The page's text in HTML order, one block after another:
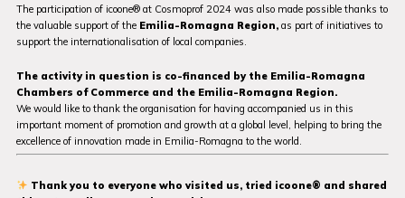
The participation of icoone® at Cosmoprof 2024 was also made possible thanks to
the valuable support of the Emilia-Romagna Region, as part of initiatives to
support the internationalisation of local companies.
The activity in question is co-financed by the Emilia-Romagna
Chambers of Commerce and the Emilia-Romagna Region.
We would like to thank the organisation for having accompanied us in this
important moment of promotion and growth at a global level, helping to bring the
excellence of innovation made in Emilia-Romagna to the world.
Thank you to everyone who visited us, tried icoone® and shared